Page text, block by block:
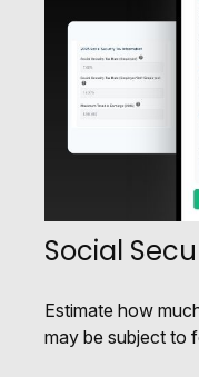
Social
Estimate how
may be subject to